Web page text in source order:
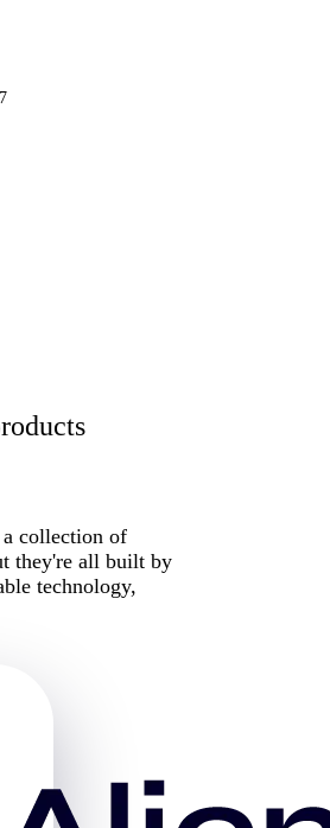
collection of
they're all built by
technology,